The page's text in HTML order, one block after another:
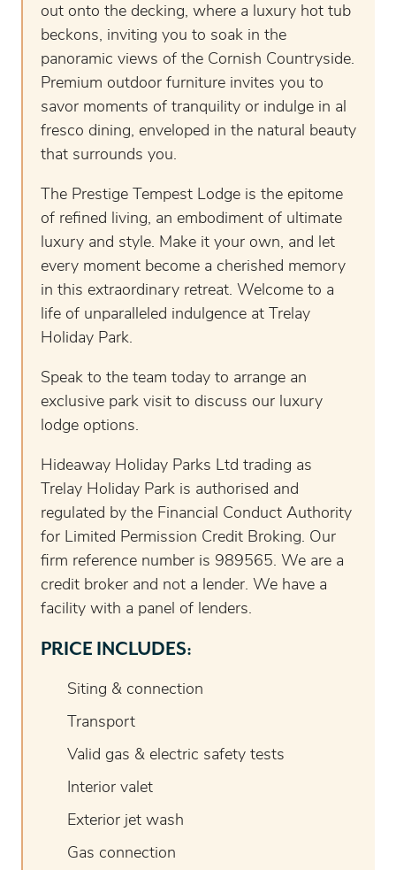
out onto the decking, where a luxury hot tub
beckons, inviting you to soak in the
panoramic views of the Cornish Countryside.
Premium outdoor furniture invites you to
savor moments of tranquility or indulge in al
fresco dining, enveloped in the natural beauty
that surrounds you.
The Prestige Tempest Lodge is the epitome
of refined living, an embodiment of ultimate
luxury and style. Make it your own, and let
every moment become a cherished memory
in this extraordinary retreat. Welcome to a
life of unparalleled indulgence at Trelay
Holiday Park.
Speak to the team today to arrange an
exclusive park visit to discuss our luxury
lodge options.
Hideaway Holiday Parks Ltd trading as
Trelay Holiday Park is authorised and
regulated by the Financial Conduct Authority
for Limited Permission Credit Broking. Our
firm reference number is 989565. We are a
credit broker and not a lender. We have a
facility with a panel of lenders.
PRICE INCLUDES:
Siting & connection
Transport
Valid gas & electric safety tests
Interior valet
Exterior jet wash
Gas connection